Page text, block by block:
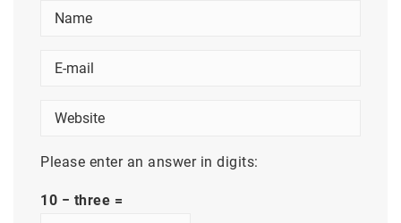
Please enter an answer in digits:
10 − three =